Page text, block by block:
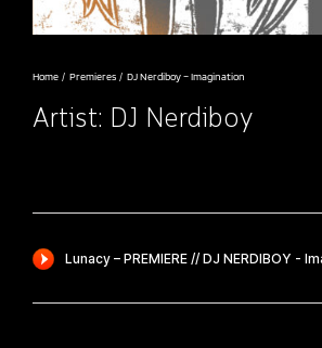
Home Premieres DJ Nerdiboy – Imagination
Artist: DJ Nerdiboy